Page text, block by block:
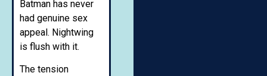
Batman has never
had genuine sex
appeal. Nightwing
is flush with it.
The tension